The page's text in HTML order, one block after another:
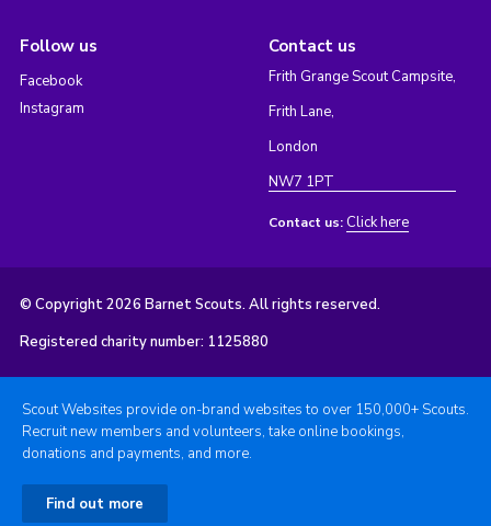
Follow us
Facebook
Instagram
Contact us
Frith Grange Scout Campsite,
Frith Lane,
London
NW7 1PT
Contact us: Click here
© Copyright 2026 Barnet Scouts. All rights reserved.
Registered charity number: 1125880
Scout Websites provide on-brand websites to over 150,000+ Scouts.
Recruit new members and volunteers, take online bookings,
donations and payments, and more.
Find out more